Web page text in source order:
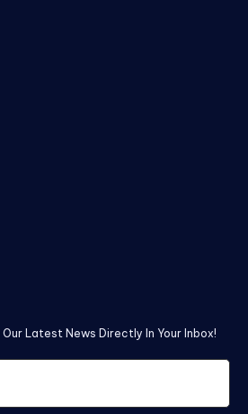
Latest News Directly In Your Inbox!